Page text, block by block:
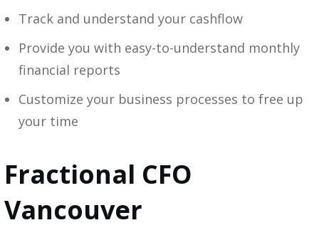
Track and understand your cashflow
Provide you with easy-to-understand monthly
financial reports
Customize your business processes to free up
your time
Fractional CFO
Vancouver